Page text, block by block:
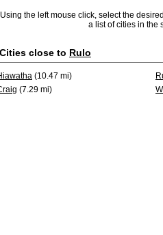
Using the left mouse click, select the
a list of cities in the
Cities close to Rulo
(10.47 mi)
(7.29 mi)